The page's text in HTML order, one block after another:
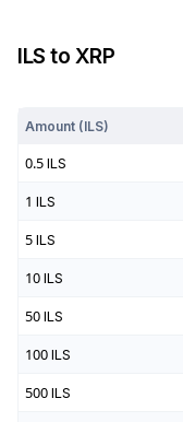
ILS to XRP
Amount (ILS)
0.5 ILS
1 ILS
5 ILS
10 ILS
50 ILS
100 ILS
500 ILS